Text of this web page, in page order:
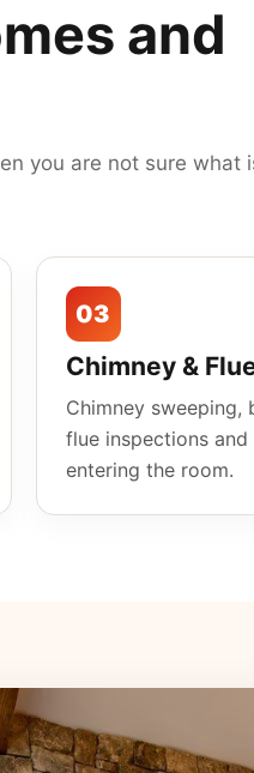
and
you are not sure what
03
Chimney &
Chimney sweeping,
flue inspections
entering the room.